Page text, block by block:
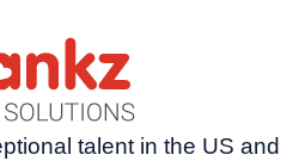
talent in the US and